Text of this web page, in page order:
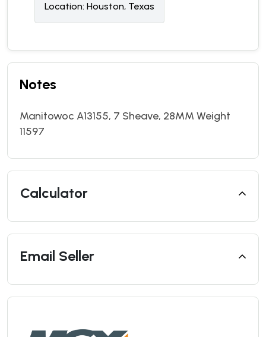
Location: Houston, Texas
Notes
Manitowoc A13155, 7 Sheave, 28MM Weight
11597
Calculator
Email Seller